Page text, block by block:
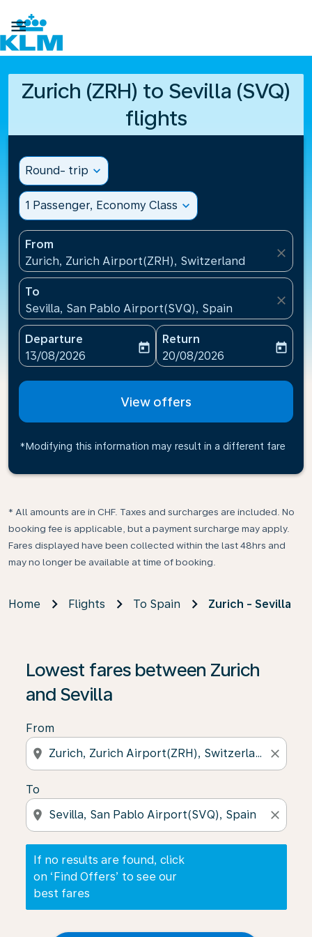

Zurich (ZRH) to Sevilla (SVQ)
flights
Round- trip expand_more
1 Passenger, Economy Class expand_more
From
Zurich, Zurich Airport(ZRH), Switzerland
close
To
Sevilla, San Pablo Airport(SVQ), Spain
close
Departure
fc-booking-departure-date-aria-label
13/08/2026
today
Return
fc-booking-return-date-
20/08/2026
today
View offers
*Modifying this information may result in a different fare
* All amounts are in CHF. Taxes and surcharges are included. No
booking fee is applicable, but a payment surcharge may apply.
Fares displayed have been collected within the last 48hrs and
may no longer be available at time of booking.
Home Flights To Spain Zurich - Sevilla
Lowest fares between Zurich
and Sevilla
From
location_on close
To
location_on close
If no results are found, click
on ‘Find Offers’ to see our
best fares
If no results are found, click on ‘Find Offers’ to see